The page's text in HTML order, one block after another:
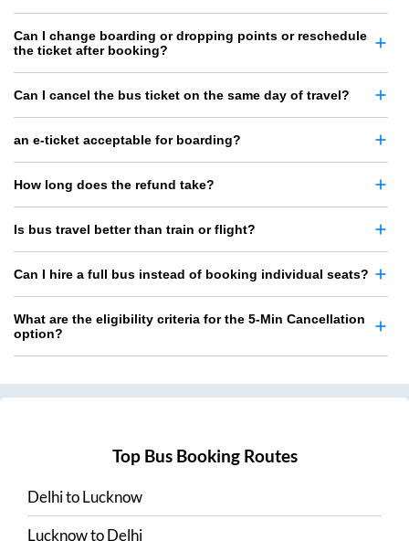
Can I change boarding or dropping points or reschedule
the ticket after booking?
Can I cancel the bus ticket on the same day of travel?
an e-ticket acceptable for boarding?
How long does the refund take?
Is bus travel better than train or flight?
Can I hire a full bus instead of booking individual seats?
What are the eligibility criteria for the 5-Min Cancellation
option?
Top Bus Booking Routes
DelhitoLucknow
LucknowtoDelhi